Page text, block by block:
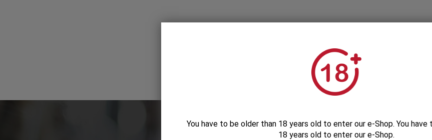
You have to be older than 18 years old to enter our e-Shop. You
18 years old to enter our e-Shop.